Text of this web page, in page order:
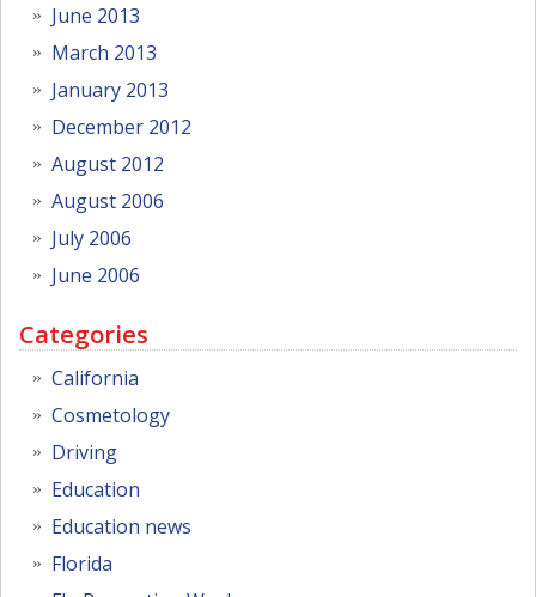
June 2013
March 2013
January 2013
December 2012
August 2012
August 2006
July 2006
June 2006
Categories
California
Cosmetology
Driving
Education
Education news
Florida